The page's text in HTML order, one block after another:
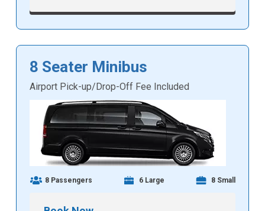
8 Seater Minibus
Airport Pick-up/Drop-Off Fee Included
8 Passengers 6 Large 8 Small